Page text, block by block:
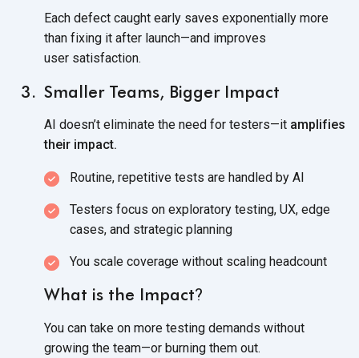
Each defect caught early saves exponentially more
than fixing it after launch—and improves
user satisfaction.
Smaller Teams, Bigger Impact
AI doesn’t eliminate the need for testers—it amplifies
their impact.
Routine, repetitive tests are handled by AI
Testers focus on exploratory testing, UX, edge
cases, and strategic planning
You scale coverage without scaling headcount
What is the Impact?
You can take on more testing demands without
growing the team—or burning them out.